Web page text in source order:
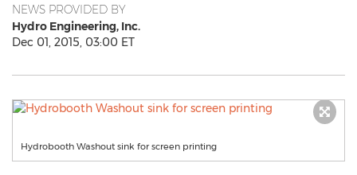
NEWS PROVIDED BY
Hydro Engineering, Inc.
Dec 01, 2015, 03:00 ET
Hydrobooth Washout sink for screen printing